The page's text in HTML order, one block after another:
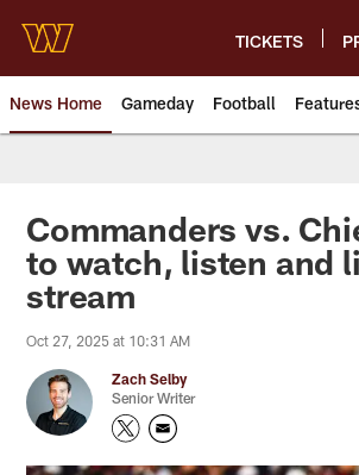
main
content
TICKETS
News Home Gameday Football
News | Washington
Commanders vs.
to watch, listen and
stream
Oct 27, 2025 at 10:31 AM
Zach Selby
Senior Writer